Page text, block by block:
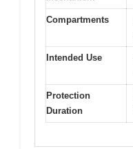
Compartments
Intended Use
Protection
Duration